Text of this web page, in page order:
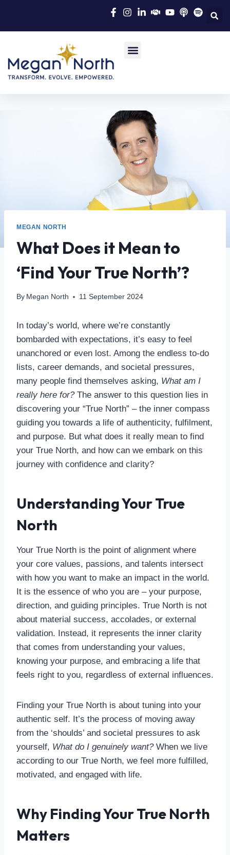
MEGAN NORTH
What Does it Mean to
‘Find Your True North’?
By Megan North 11 September 2024
In today’s world, where we’re constantly
bombarded with expectations, it’s easy to feel
unanchored or even lost. Among the endless to-do
lists, career demands, and societal pressures,
many people find themselves asking, What am I
really here for?The answer to this question lies in
discovering your “True North” – the inner compass
guiding you towards a life of authenticity, fulfilment,
and purpose. But what does it really mean to find
your True North, and how can we embark on this
journey with confidence and clarity?
Understanding Your True
North
Your True North is the point of alignment where
your core values, passions, and talents intersect
with how you want to make an impact in the world.
It is the essence of who you are – your purpose,
direction, and guiding principles. True North is not
about material success, accolades, or external
validation. Instead, it represents the inner clarity
that comes from understanding your values,
knowing your purpose, and embracing a life that
feels right to you, regardless of external influences.
Finding your True North is about tuning into your
authentic self. It’s the process of moving away
from the ‘shoulds’ and societal pressures to ask
yourself, What do I genuinely want?When we live
according to our True North, we feel more fulfilled,
motivated, and engaged with life.
Why Finding Your True North
Matters